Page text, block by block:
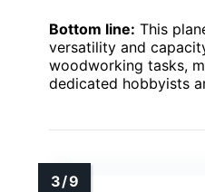
Bottom line: This
versatility and
woodworking tasks,
dedicated hobbyists